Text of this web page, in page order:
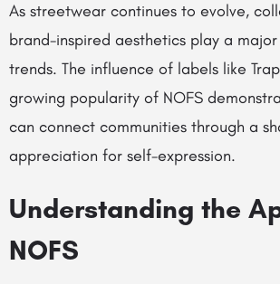
As streetwear continues to evolve,
brand-inspired aesthetics play a
trends. The influence of labels like
growing popularity of NOFS
can connect communities through a
appreciation for self-expression.
Understanding the
NOFS